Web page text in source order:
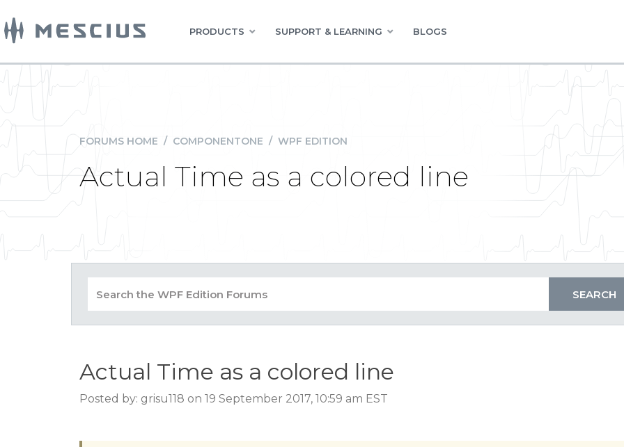
PRODUCTS SUPPORT & LEARNING BLOGS
FORUMS HOME / COMPONENTONE / WPF EDITION
Actual Time as a colored line
Actual Time as a colored line
Posted by: grisu118 on 19 September 2017, 10:59 am EST